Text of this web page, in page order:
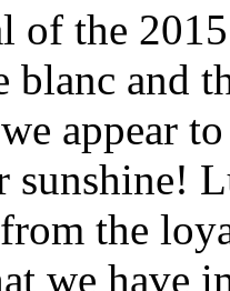
of the
blanc and
appear
sunshine!
the
we have